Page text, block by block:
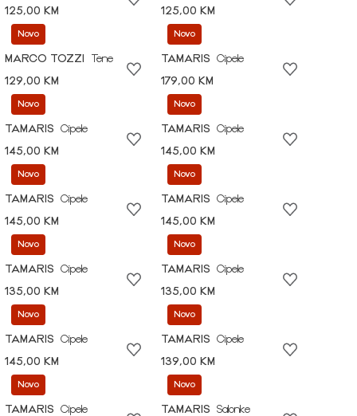
125,00 KM
125,00 KM
Novo
MARCO TOZZI
Tene
129,00 KM
Novo
TAMARIS
Cipele
179,00 KM
Novo
TAMARIS
Cipele
145,00 KM
Novo
TAMARIS
Cipele
145,00 KM
Novo
TAMARIS
Cipele
145,00 KM
Novo
TAMARIS
Cipele
145,00 KM
Novo
TAMARIS
Cipele
135,00 KM
Novo
TAMARIS
Cipele
135,00 KM
Novo
TAMARIS
Cipele
145,00 KM
Novo
TAMARIS
Cipele
139,00 KM
Novo
TAMARIS
Cipele
Novo
TAMARIS
Salonke